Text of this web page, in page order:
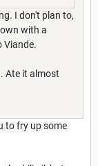
I don't plan to,
with a
Viande.
Ate it almost
to fry up some